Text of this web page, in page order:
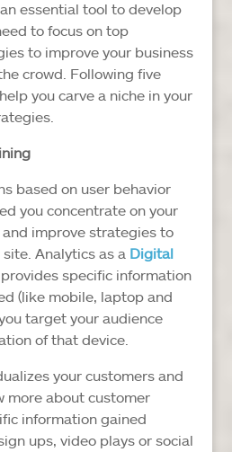
essential tool to develop
to focus on top
to improve your business
crowd. Following five
you carve a niche in your
based on user behavior
you concentrate on your
improve strategies to
Analytics as a Digital
specific information
(like mobile, laptop and
target your audience
of that device.
your customers and
more about customer
information gained
ups, video plays or social